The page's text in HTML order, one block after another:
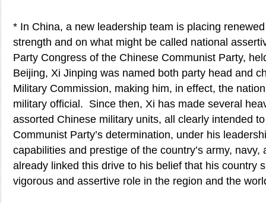
* In China, a new leadership team is placing
strength and on what might be called national
Party Congress of the Chinese Communist Party,
Beijing, Xi Jinping was named both party head and
Military Commission, making him, in effect, the
military official. Since then, Xi has made several
assorted Chinese military units, all clearly intended
Communist Party’s determination, under his
capabilities and prestige of the country’s army,
already linked this drive to his belief that his country
vigorous and assertive role in the region and the